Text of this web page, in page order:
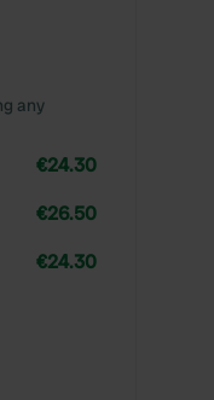
any
€24.30
€26.50
€24.30